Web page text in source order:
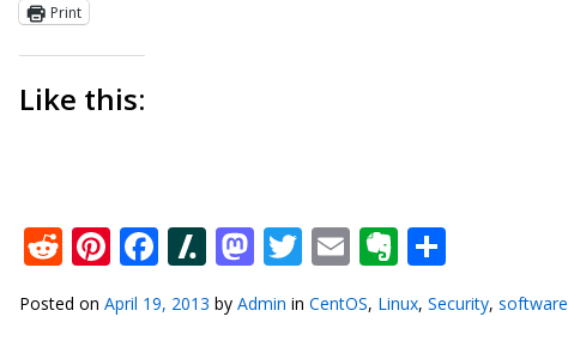
Print
Like this:
Reddit
Pinterest
Facebook
Slashdot
Mastodon
Twitter
EmailEvernote
Posted on April 19, 2013 by Admin in CentOS, Linux, Security, software